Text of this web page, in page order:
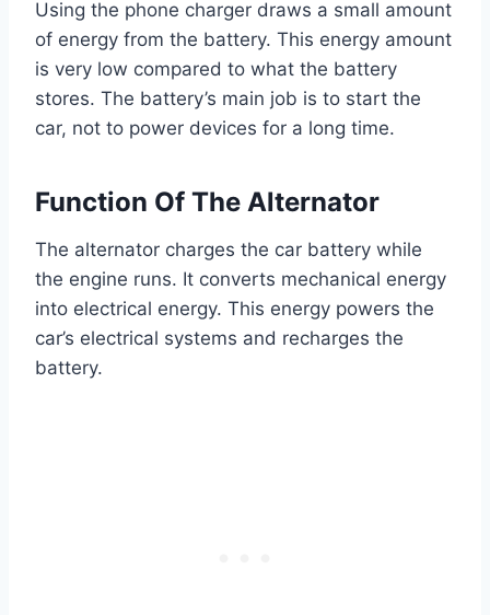
Using the phone charger draws a small amount
of energy from the battery. This energy amount
is very low compared to what the battery
stores. The battery’s main job is to start the
car, not to power devices for a long time.
Function Of The Alternator
The alternator charges the car battery while
the engine runs. It converts mechanical energy
into electrical energy. This energy powers the
car’s electrical systems and recharges the
battery.